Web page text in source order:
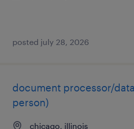
posted july 28, 2026
document processor/
person)
chicago, illinois